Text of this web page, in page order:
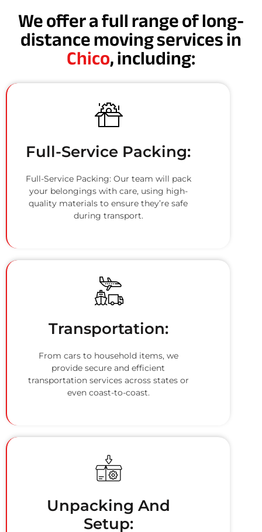
We offer a full range of long-
distance moving services in
Chico, including:
Full-Service Packing:
Full-Service Packing: Our team will pack
your belongings with care, using high-
quality materials to ensure they’re safe
during transport.
Transportation:
From cars to household items, we
provide secure and efficient
transportation services across states or
even coast-to-coast.
Unpacking And
Setup: